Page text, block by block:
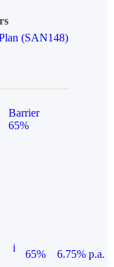
(SAN148)
Barrier
65%
i
65% 6.75% p.a.